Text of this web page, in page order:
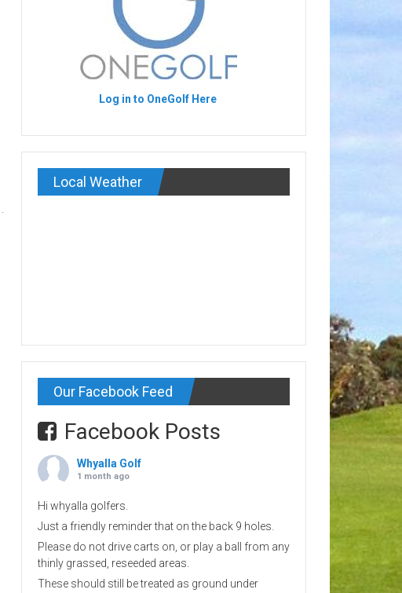
Log in to OneGolf Here
Local Weather
Our Facebook Feed
Facebook Posts
Whyalla Golf
1 month ago
Hi whyalla golfers.
Just a friendly reminder that on the back 9 holes.
Please do not drive carts on, or play a ball from any
thinly grassed, reseeded areas.
These should still be treated as ground under